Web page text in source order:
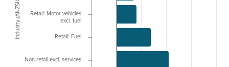
Industry (ANZSIC06)
Retail: Motor vehicles
excl. fuel
Retail: Fuel
Non-retail excl. services